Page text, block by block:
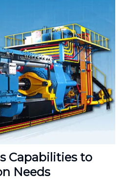
Capabilities to
Needs